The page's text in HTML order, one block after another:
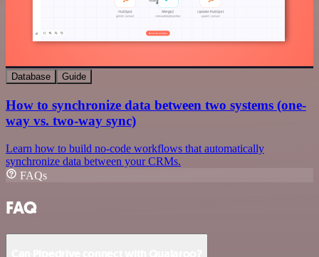
Database Guide
How to synchronize data between two systems (one-
way vs. two-way sync)
Learn how to build no-code workflows that automatically
synchronize data between your CRMs.
FAQs
FAQ